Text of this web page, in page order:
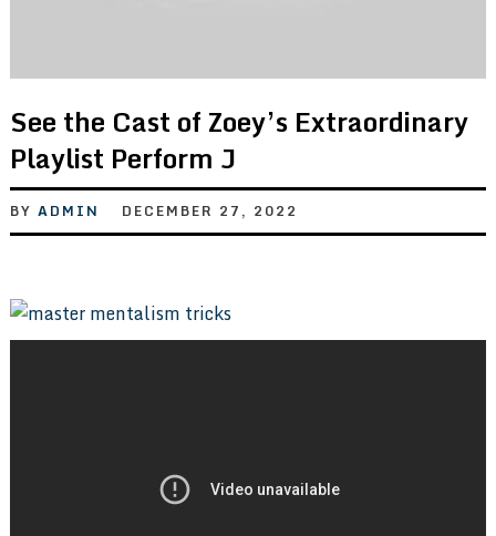
See the Cast of Zoey’s Extraordinary
Playlist Perform J
BY ADMIN DECEMBER 27, 2022